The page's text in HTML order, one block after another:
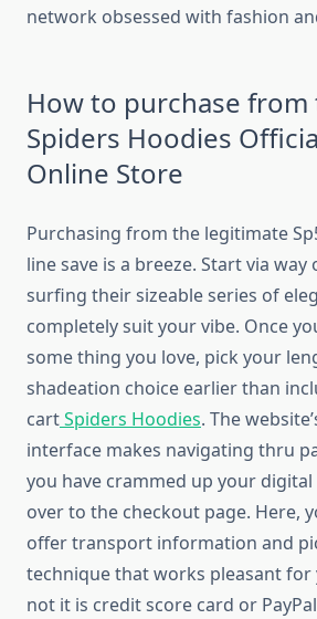
network obsessed with fashion
How to purchase
Spiders Hoodies
Online Store
Purchasing from the legitimate
line save is a breeze. Start via
surfing their sizeable series of
completely suit your vibe. Once
some thing you love, pick your
shadeation choice earlier than
cartSpiders Hoodies. The
interface makes navigating thru
you have crammed up your
over to the checkout page. Here,
offer transport information and
technique that works pleasant
not it is credit score card or